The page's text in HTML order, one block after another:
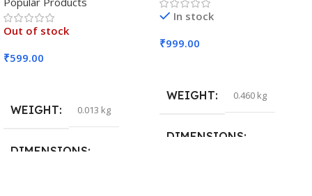
Out of stock
₹599.00
WEIGHT 0.013 kg
DIMENSIONS
In stock
₹999.00
WEIGHT 0.460 kg
DIMENSIONS